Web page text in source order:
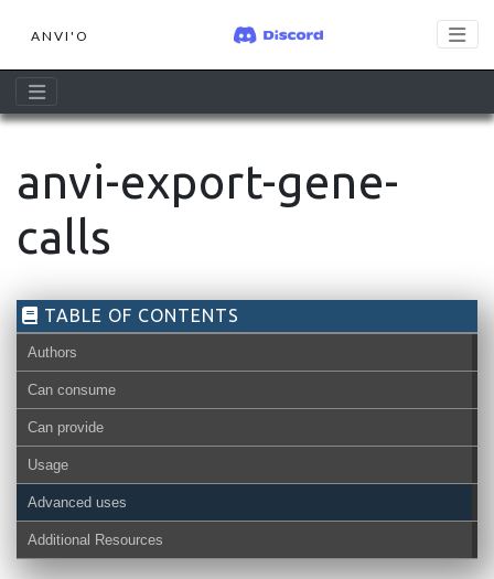
ANVI'O
anvi-export-gene-
calls
TABLE OF CONTENTS
Authors
Can consume
Can provide
Usage
Advanced uses
Additional Resources